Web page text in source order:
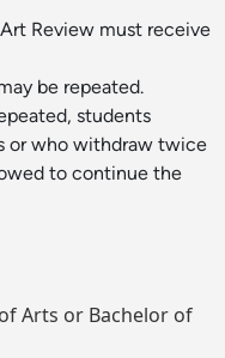
Review must receive
be repeated.
students
or who withdraw twice
to continue the
Arts or Bachelor of